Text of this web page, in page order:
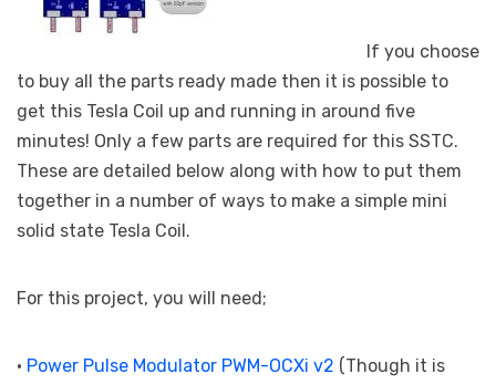
If you choose
to buy all the parts ready made then it is possible to
get this Tesla Coil up and running in around five
minutes! Only a few parts are required for this SSTC.
These are detailed below along with how to put them
together in a number of ways to make a simple mini
solid state Tesla Coil.
For this project, you will need;
• Power Pulse Modulator PWM-OCXi v2 (Though it is